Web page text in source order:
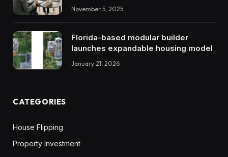
November 5, 2025
Florida-based modular builder
launches expandable housing model
January 21, 2026
CATEGORIES
House Flipping
Property Investment